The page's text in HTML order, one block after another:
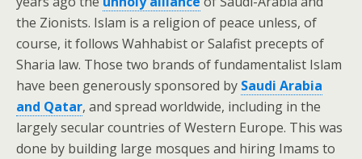
the Zionists. Islam is a religion of peace unless, of
course, it follows Wahhabist or Salafist precepts of
Sharia law. Those two brands of fundamentalist Islam
have been generously sponsored by Saudi Arabia
and Qatar, and spread worldwide, including in the
largely secular countries of Western Europe. This was
done by building large mosques and hiring Imams to